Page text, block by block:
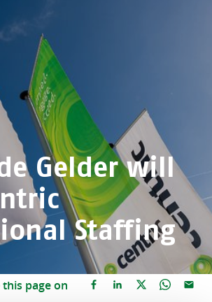
Gelder will
Staffing
this page on